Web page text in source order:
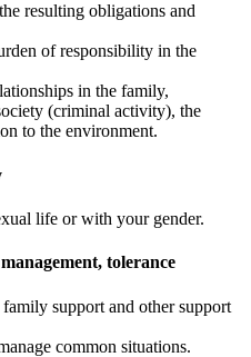
resulting obligations and
of responsibility in the
in the family,
(criminal activity), the
to the environment.
life or with your gender.
tolerance
support and other support
common situations.